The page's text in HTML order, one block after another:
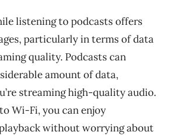
listening to podcasts offers
particularly in terms of data
quality. Podcasts can
amount of data,
streaming high-quality audio.
Wi-Fi, you can enjoy
without worrying about